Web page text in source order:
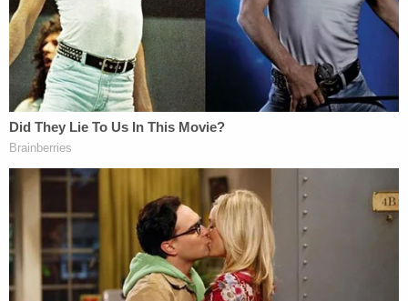
development for the first few years of Android.
Investor in SpaceX, Clubhouse, Tile, Figma, Faire,
Orchid, Addressable, Nana, Ticket Fairy, Gowalla,
Asha, SiPhox, Netswitch, Found, et al."